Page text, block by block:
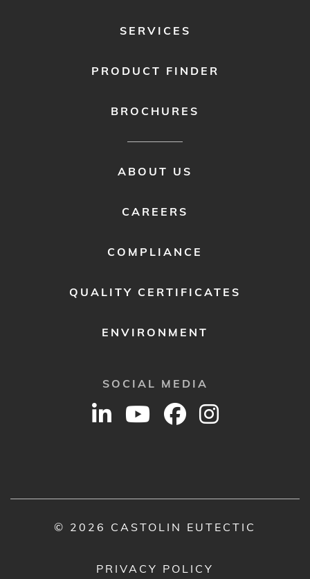
SERVICES
PRODUCT FINDER
BROCHURES
ABOUT US
CAREERS
COMPLIANCE
QUALITY CERTIFICATES
ENVIRONMENT
SOCIAL MEDIA
© 2026 CASTOLIN EUTECTIC
PRIVACY POLICY